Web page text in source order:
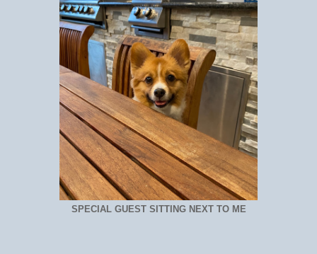
SPECIAL GUEST SITTING NEXT TO ME